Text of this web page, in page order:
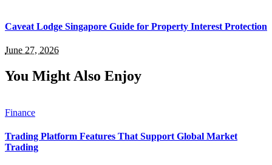
Caveat Lodge Singapore Guide for Property Interest Protection
June 27, 2026
You Might Also Enjoy
Finance
Trading Platform Features That Support Global Market
Trading